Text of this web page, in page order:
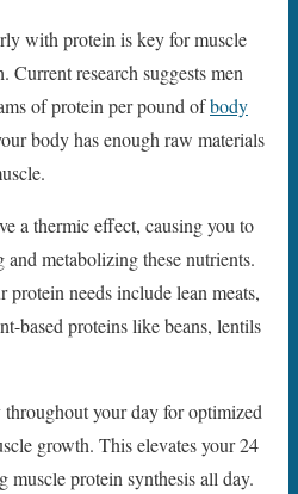
with protein is key for muscle
Current research suggests men
of protein per pound ofbody
body has enough raw materials
a thermic effect, causing you to
metabolizing these nutrients.
protein needs include lean meats,
based proteins like beans, lentils
your day for optimized
growth. This elevates your 24
muscle protein synthesis all day.